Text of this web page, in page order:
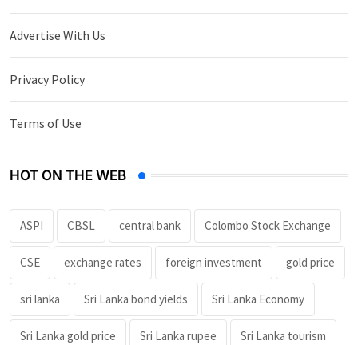
Advertise With Us
Privacy Policy
Terms of Use
HOT ON THE WEB
ASPI CBSL central bank Colombo Stock Exchange
CSE exchange rates foreign investment gold price
sri lanka Sri Lanka bond yields Sri Lanka Economy
Sri Lanka gold price Sri Lanka rupee Sri Lanka tourism